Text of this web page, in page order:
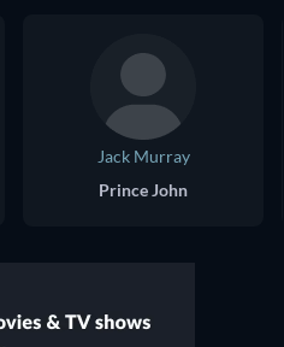
Jack Murray
Prince John